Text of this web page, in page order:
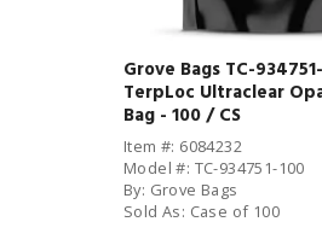
Grove Bags TC-
TerpLoc Ultraclear
Bag - 100 / CS
Item #: 6084232
Model #: TC-934751-100
By: Grove Bags
Sold As: Case of 100